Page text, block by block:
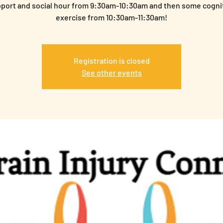
and social hour from 9:30am-10:30am and then some
exercise from 10:30am-11:30am!
Registration is closed
See other events